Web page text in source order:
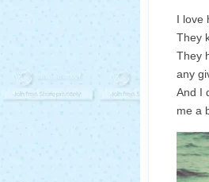
I love
They
They
any
And I
me a